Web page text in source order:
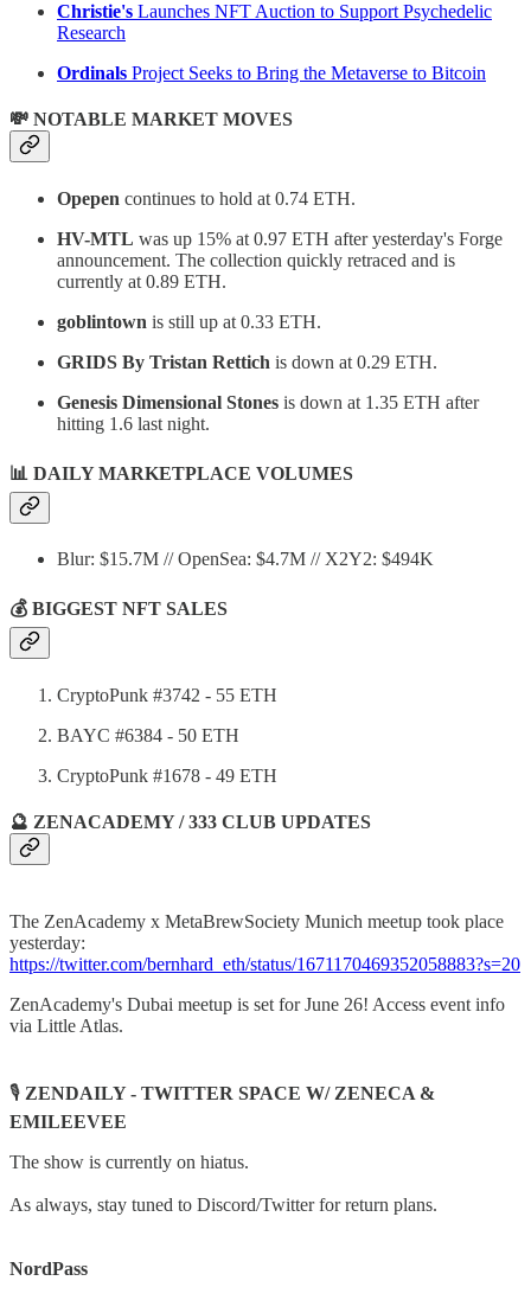
Christie's Launches NFT Auction to Support Psychedelic
Research
Ordinals Project Seeks to Bring the Metaverse to Bitcoin
💸 NOTABLE MARKET MOVES
Opepen continues to hold at 0.74 ETH.
HV-MTL was up 15% at 0.97 ETH after yesterday's Forge
announcement. The collection quickly retraced and is
currently at 0.89 ETH.
goblintown is still up at 0.33 ETH.
GRIDS By Tristan Rettich is down at 0.29 ETH.
Genesis Dimensional Stones is down at 1.35 ETH after
hitting 1.6 last night.
📊 DAILY MARKETPLACE VOLUMES
Blur: $15.7M // OpenSea: $4.7M // X2Y2: $494K
💰 BIGGEST NFT SALES
CryptoPunk #3742 - 55 ETH
BAYC #6384 - 50 ETH
CryptoPunk #1678 - 49 ETH
🔮 ZENACADEMY / 333 CLUB UPDATES
The ZenAcademy x MetaBrewSociety Munich meetup took place
yesterday:
https://twitter.com/bernhard_eth/status/1671170469352058883?s=20
ZenAcademy's Dubai meetup is set for June 26! Access event info
via Little Atlas.
🎙️ ZENDAILY - TWITTER SPACE W/ ZENECA &
EMILEEVEE
The show is currently on hiatus.
As always, stay tuned to Discord/Twitter for return plans.
NordPass